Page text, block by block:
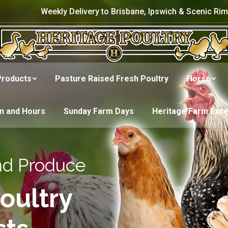
Weekly Delivery to Brisbane, Ipswich & Scenic Rim
Pasture Raised Fresh Poultry Horse
and Hours Sunday Farm Days Heritage Farm
Produce